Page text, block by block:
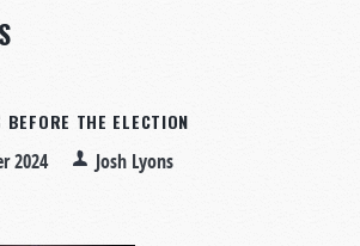
THE ELECTION
2024 Josh Lyons